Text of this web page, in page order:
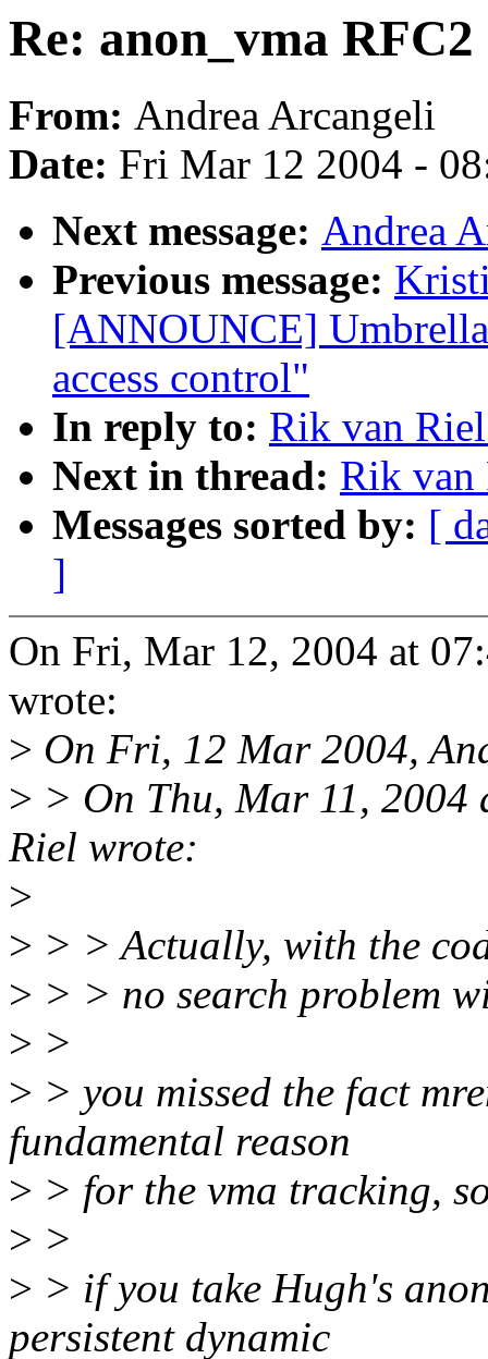
Re: anon_vma RFC2
From: Andrea Arcangeli
Date: Fri Mar 12 2004 -
Next message: Andrea
Previous message:
[ANNOUNCE] Umbrella
access control"
In reply to: Rik van
Next in thread: Rik van
Messages sorted by: [
]
On Fri, Mar 12, 2004 at
wrote:
> On Fri, 12 Mar 2004,
> > On Thu, Mar 11,
Riel wrote:
>
> > > Actually, with the
> > > no search problem
> >
> > you missed the fact
fundamental reason
> > for the vma tracking,
> >
> > if you take Hugh's
persistent dynamic